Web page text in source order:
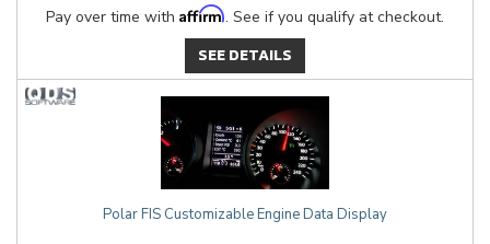
Pay over time with Affirm. See if you qualify at checkout.
SEE DETAILS
Polar FIS Customizable Engine Data Display